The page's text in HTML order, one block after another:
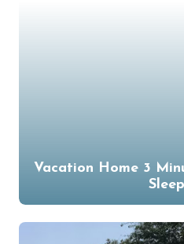
Vacation Home 3